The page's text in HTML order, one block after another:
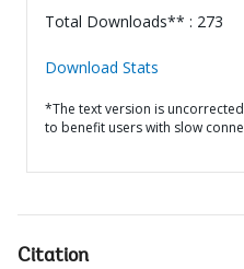
Total Downloads** : 273
Download Stats
*The text version is
to benefit users with slow
Citation